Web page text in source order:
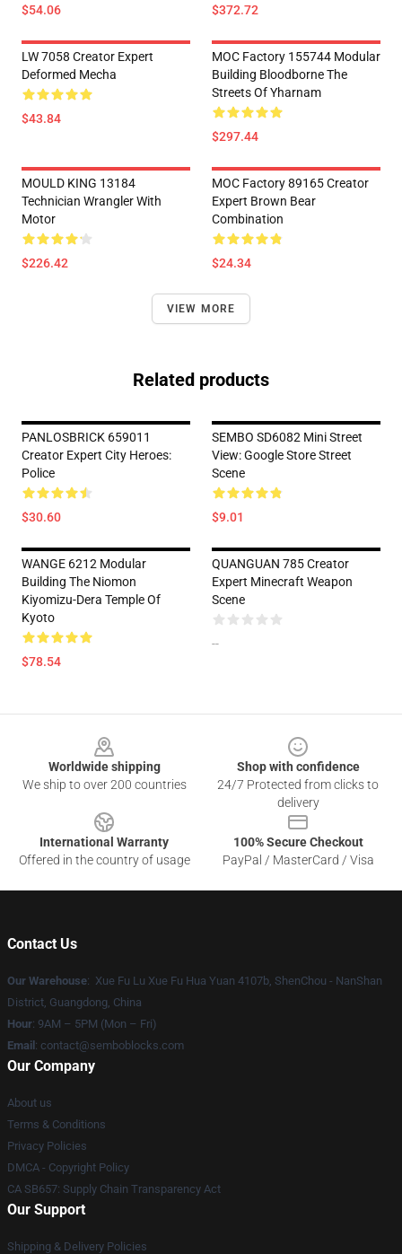
$54.06 $372.72
LW 7058 Creator Expert
Deformed Mecha
$43.84
MOC Factory 155744 Modular
Building Bloodborne The
Streets Of Yharnam
$297.44
MOULD KING 13184
Technician Wrangler With
Motor
$226.42
MOC Factory 89165 Creator
Expert Brown Bear
Combination
$24.34
VIEW MORE
Related products
PANLOSBRICK 659011
Creator Expert City Heroes:
Police
$30.60
SEMBO SD6082 Mini Street
View: Google Store Street
Scene
$9.01
WANGE 6212 Modular
Building The Niomon
Kiyomizu-Dera Temple Of
Kyoto
$78.54
QUANGUAN 785 Creator
Expert Minecraft Weapon
Scene
--
Worldwide shipping
We ship to over 200 countries
Shop with confidence
24/7 Protected from clicks to
delivery
International Warranty
Offered in the country of usage
100% Secure Checkout
PayPal / MasterCard / Visa
Contact Us
Our Warehouse: Xue Fu Lu Xue Fu Hua Yuan 4107b, ShenChou - NanShan
District, Guangdong, China
Hour: 9AM – 5PM (Mon – Fri)
Email : contact@semboblocks.com
Our Company
About us
Terms & Conditions
Privacy Policies
DMCA - Copyright Policy
CA SB657: Supply Chain Transparency Act
Our Support
Shipping & Delivery Policies